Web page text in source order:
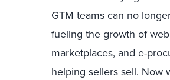
GTM teams can no
fueling the growth of
marketplaces, and e-
helping sellers sell. Now